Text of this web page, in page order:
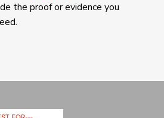
the proof or evidence you